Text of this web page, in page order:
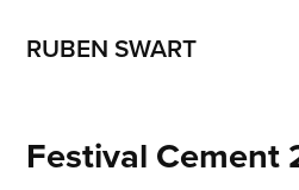
RUBEN SWART
Festival Cement